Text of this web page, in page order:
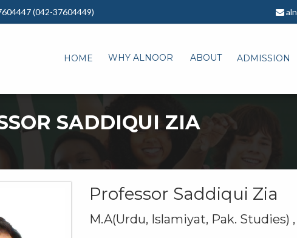
(042-37604449)
HOME WHY ALNOOR ABOUT ADMISSION
SADDIQUI ZIA
Professor Saddiqui Zia
M.A(Urdu, Islamiyat, Pak. Studies)